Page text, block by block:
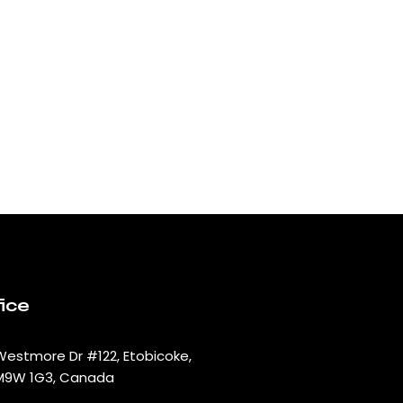
Dr #122, Etobicoke,
1G3, Canada